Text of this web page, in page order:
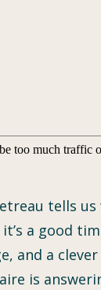
tells
a good
and a
is